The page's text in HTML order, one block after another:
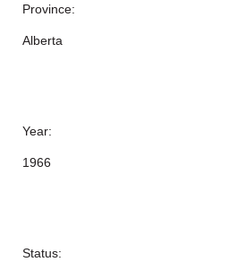
Province:
Alberta
Year:
1966
Status: